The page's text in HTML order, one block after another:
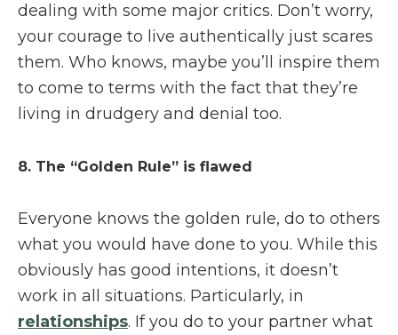
dealing with some major critics. Don’t worry,
your courage to live authentically just scares
them. Who knows, maybe you’ll inspire them
to come to terms with the fact that they’re
living in drudgery and denial too.
8. The “Golden Rule” is flawed
Everyone knows the golden rule, do to others
what you would have done to you. While this
obviously has good intentions, it doesn’t
work in all situations. Particularly, in
relationships. If you do to your partner what